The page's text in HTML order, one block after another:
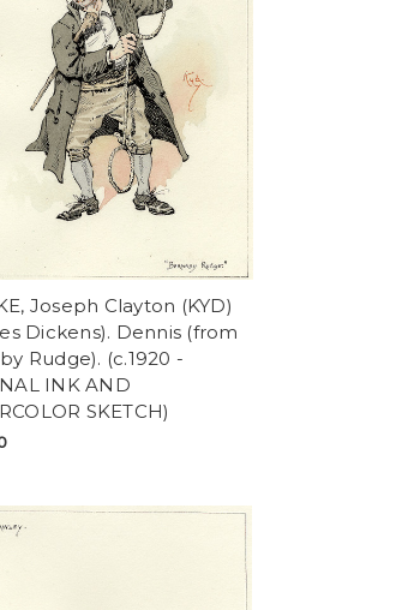
Joseph Clayton (KYD)
Dickens). Dennis (from
Rudge). (c.1920 -
INK AND
SKETCH)